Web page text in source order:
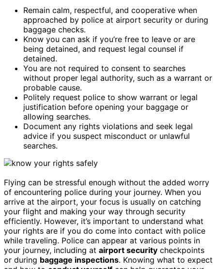
Remain calm, respectful, and cooperative when
approached by police at airport security or during
baggage checks.
Know you can ask if you’re free to leave or are
being detained, and request legal counsel if
detained.
You are not required to consent to searches
without proper legal authority, such as a warrant or
probable cause.
Politely request police to show warrant or legal
justification before opening your baggage or
allowing searches.
Document any rights violations and seek legal
advice if you suspect misconduct or unlawful
searches.
Flying can be stressful enough without the added worry
of encountering police during your journey. When you
arrive at the airport, your focus is usually on catching
your flight and making your way through security
efficiently. However, it’s important to understand what
your rights are if you do come into contact with police
while traveling. Police can appear at various points in
your journey, including at airport security checkpoints
or during baggage inspections. Knowing what to expect